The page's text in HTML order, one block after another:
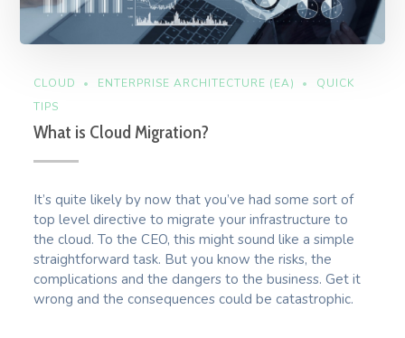
CLOUD ENTERPRISE ARCHITECTURE (EA)
QUICK
TIPS
What is Cloud Migration?
It’s quite likely by now that you’ve had some sort of
top level directive to migrate your infrastructure to
the cloud. To the CEO, this might sound like a simple
straightforward task. But you know the risks, the
complications and the dangers to the business. Get it
wrong and the consequences could be catastrophic.